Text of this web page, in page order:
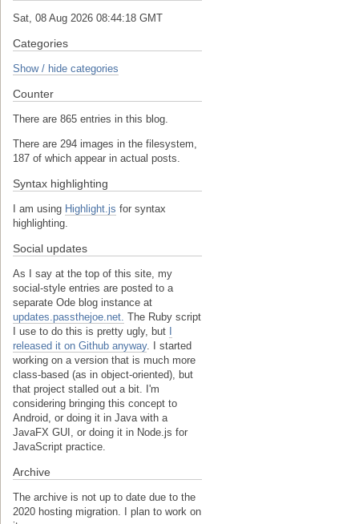
Sat, 08 Aug 2026 08:44:18 GMT
Categories
Show / hide categories
Counter
There are 865 entries in this blog.
There are 294 images in the filesystem,
187 of which appear in actual posts.
Syntax highlighting
I am using Highlight.js for syntax
highlighting.
Social updates
As I say at the top of this site, my
social-style entries are posted to a
separate Ode blog instance at
updates.passthejoe.net. The Ruby script
I use to do this is pretty ugly, but
released it on Github anyway. I started
working on a version that is much more
class-based (as in object-oriented), but
that project stalled out a bit. I'm
considering bringing this concept to
Android, or doing it in Java with a
JavaFX GUI, or doing it in Node.js for
JavaScript practice.
Archive
The archive is not up to date due to the
2020 hosting migration. I plan to work on